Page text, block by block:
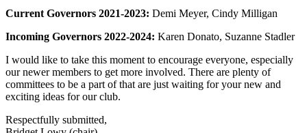
Current Governors 2021-2023: Demi Meyer, Cindy Milligan
Incoming Governors 2022-2024: Karen Donato, Suzanne Stadler
I would like to take this moment to encourage everyone, especially
our newer members to get more involved. There are plenty of
committees to be a part of that are just waiting for your new and
exciting ideas for our club.
Respectfully submitted,